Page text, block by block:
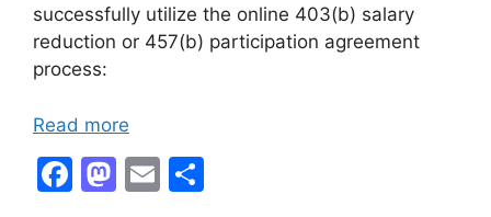
successfully utilize the online 403(b) salary
reduction or 457(b) participation agreement
process:
Read more
F
M E